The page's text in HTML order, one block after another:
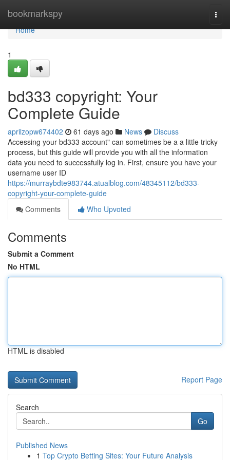
bookmarkspy
Home
Home
1
bd333 copyright: Your
Complete Guide
aprilzopw674402 61 days ago News
Discuss
Accessing your bd333 account" can sometimes be a a little tricky
process, but this guide will provide you with all the information
data you need to successfully log in. First, ensure you have your
username user ID
https://murraybdte983744.atualblog.com/48345112/bd333-
copyright-your-complete-guide
Comments
Who Upvoted
Comments
Submit a Comment
No HTML
HTML is disabled
Report Page
Search
Go
Published News
1 Top Crypto Betting Sites: Your Future Analysis